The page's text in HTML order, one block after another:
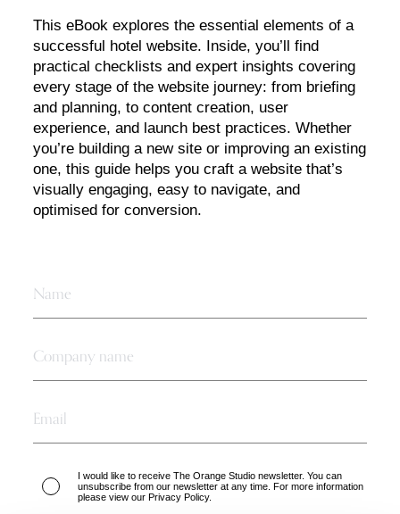
This eBook explores the essential elements of a
successful hotel website. Inside, you’ll find
practical checklists and expert insights covering
every stage of the website journey: from briefing
and planning, to content creation, user
experience, and launch best practices. Whether
you’re building a new site or improving an existing
one, this guide helps you craft a website that’s
visually engaging, easy to navigate, and
optimised for conversion.
I would like to receive The Orange Studio newsletter. You can
unsubscribe from our newsletter at any time. For more information
please view our Privacy Policy.